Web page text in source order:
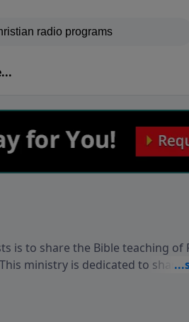
is to share the Bible teaching of
ministry is dedicated to
to get to know Him better, we'd